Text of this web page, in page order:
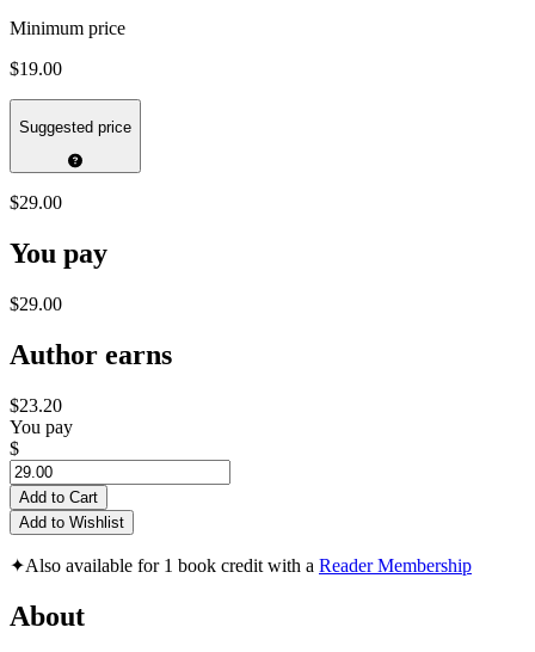
Minimum price
$19.00
Suggested price
$29.00
You pay
$29.00
Author earns
$23.20
You pay
$
Add to Cart
Add to Wishlist
✦Also available for 1 book credit with a Reader Membership
About